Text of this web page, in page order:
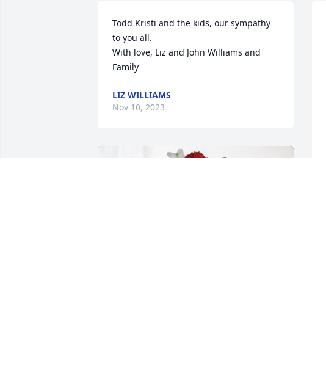
Todd Kristi and the kids, our sympathy
to you all.
With love, Liz and John Williams and
Family
LIZ WILLIAMS
Nov 10, 2023